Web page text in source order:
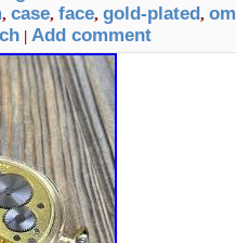
, case, face, gold-plated,
| Add comment